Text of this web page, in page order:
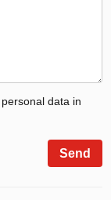
data in
Send